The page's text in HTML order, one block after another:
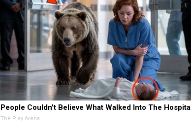
People Couldn't Believe What Walked Into The Hospital
The Play Arena